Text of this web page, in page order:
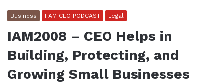
Business I AM CEO PODCAST Legal
IAM2008 – CEO Helps in
Building, Protecting, and
Growing Small Businesses